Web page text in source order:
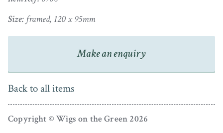
Size: framed, 120 x 95mm
Make an enquiry
Back to all items
Copyright © Wigs on the Green 2026